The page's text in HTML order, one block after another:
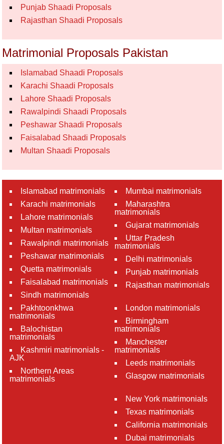
Punjab Shaadi Proposals
Rajasthan Shaadi Proposals
Matrimonial Proposals Pakistan
Islamabad Shaadi Proposals
Karachi Shaadi Proposals
Lahore Shaadi Proposals
Rawalpindi Shaadi Proposals
Peshawar Shaadi Proposals
Faisalabad Shaadi Proposals
Multan Shaadi Proposals
Islamabad matrimonials
Karachi matrimonials
Lahore matrimonials
Multan matrimonials
Rawalpindi matrimonials
Peshawar matrimonials
Quetta matrimonials
Faisalabad matrimonials
Sindh matrimonials
Pakhtoonkhwa
matrimonials
Balochistan
matrimonials
Kashmiri matrimonials -
AJK
Northern Areas
matrimonials
Mumbai matrimonials
Maharashtra
matrimonials
Gujarat matrimonials
Uttar Pradesh
matrimonials
Delhi matrimonials
Punjab matrimonials
Rajasthan matrimonials
London matrimonials
Birmingham
matrimonials
Manchester
matrimonials
Leeds matrimonials
Glasgow matrimonials
New York matrimonials
Texas matrimonials
California matrimonials
Dubai matrimonials